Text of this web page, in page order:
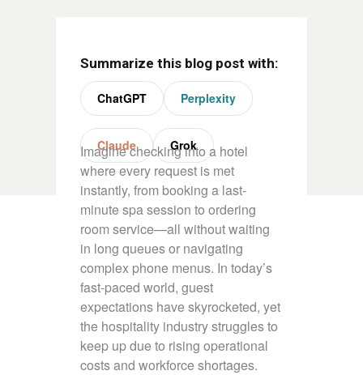
Summarize this blog post with:
ChatGPT Perplexity
Claude Grok
Imagine checking into a hotel
where every request is met
instantly, from booking a last-
minute spa session to ordering
room service—all without waiting
in long queues or navigating
complex phone menus. In today’s
fast-paced world, guest
expectations have skyrocketed, yet
the hospitality industry struggles to
keep up due to rising operational
costs and workforce shortages.